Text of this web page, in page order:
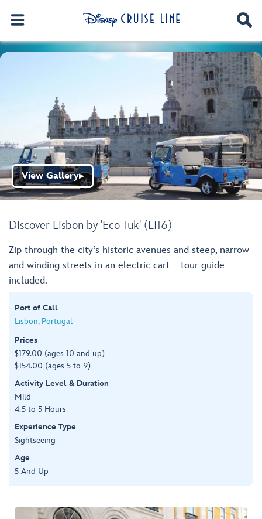
Discover Lisbon by 'Eco Tuk' (LI16)
View Gallery▶
Zip through the city’s historic avenues and steep, narrow
and winding streets in an electric cart—tour guide
included.
Port of Call
Lisbon, Portugal
Prices
$179.00 (ages 10 and up)
$154.00 (ages 5 to 9)
Activity Level & Duration
Mild
4.5 to 5 Hours
Experience Type
Sightseeing
Age
5 And Up